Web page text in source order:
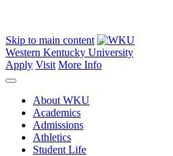
Skip to main content
Western Kentucky University
Apply Visit More Info
About WKU
Academics
Admissions
Athletics
Student Life